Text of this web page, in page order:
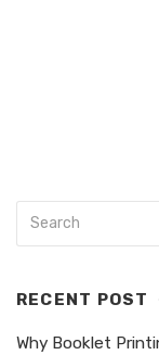
RECENT POST
Why Booklet